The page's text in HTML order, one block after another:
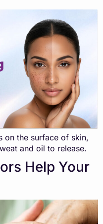
on the surface of skin,
and oil to release.
Help Your